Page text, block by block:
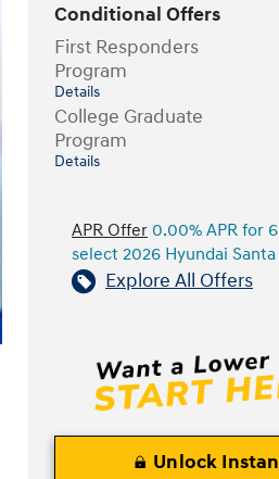
Conditional Offers
First Responders
Program
Details
College Graduate
Program
Details
APR Offer 0.00% APR for
select 2026 Hyundai Santa
Explore All Offers
Unlock